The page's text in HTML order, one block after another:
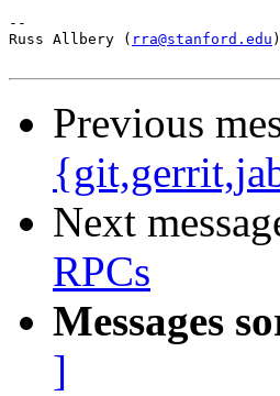
--
Russ Allbery ( rra@stanford.edu
Previous
Next
RPCs
Messages
]